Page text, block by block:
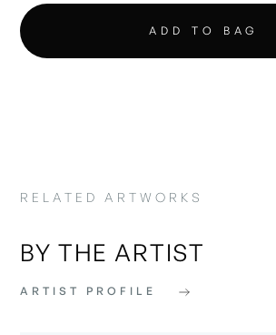
RELATED ARTWORKS
BY THE ARTIST
ARTIST PROFILE